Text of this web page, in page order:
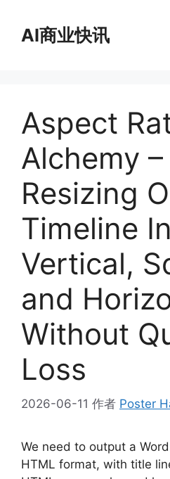
AI商业快讯
Aspect
Alchemy
Resizing
Timeline
Vertical,
and
Without
Loss
2026-06-11 作者 Poster
We need to output a
HTML format, with title